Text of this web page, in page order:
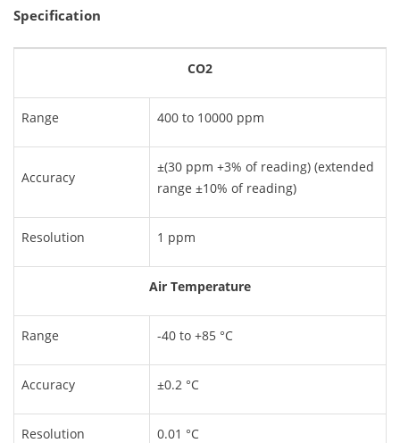
Specification
CO2
Range 400 to 10000 ppm
Accuracy
±(30 ppm +3% of reading) (extended
range ±10% of reading)
Resolution 1 ppm
Air Temperature
Range -40 to +85 °C
Accuracy ±0.2 °C
Resolution 0.01 °C